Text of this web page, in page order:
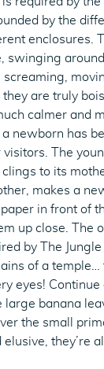
by the
enclosures.
swinging
are truly
calmer and
newborn has
The
to its
makes a
in front of
up close. The
by The
of a temple…
eyes! Continue
banana
the small
elusive, they’re